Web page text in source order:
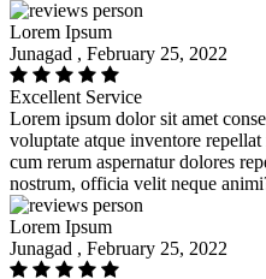
Lorem Ipsum
Junagad , February 25, 2022
Excellent Service
Lorem ipsum dolor sit amet
voluptate atque inventore
cum rerum aspernatur dolores
nostrum, officia velit neque
Lorem Ipsum
Junagad , February 25, 2022